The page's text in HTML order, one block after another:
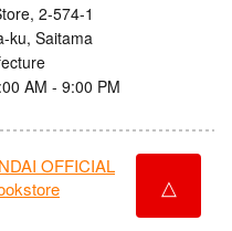
2-574-1
ku, Saitama
AM - 9:00 PM
OFFICIAL
△